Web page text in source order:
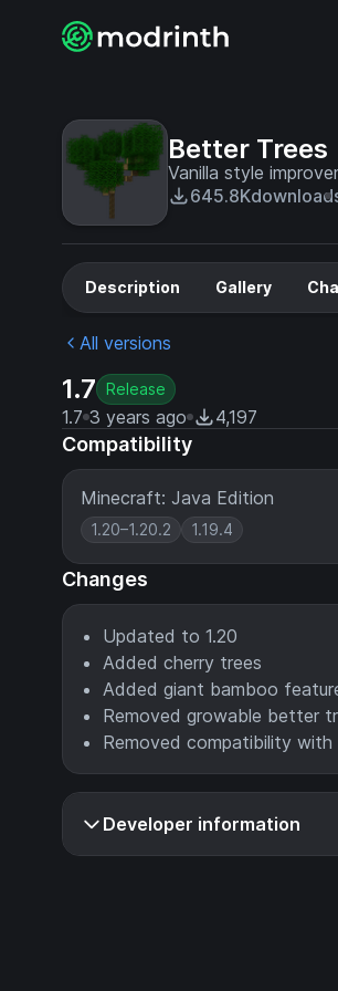
Better Trees
Vanilla style
645.8K
Description Gallery
All versions
1.7 Release
1.7 3 years ago 4,197
Compatibility
Minecraft: Java Edition
1.20–1.20.2 1.19.4
Changes
Updated to 1.20
Added cherry trees
Added giant bamboo
Removed growable better
Removed compatibility
Developer information